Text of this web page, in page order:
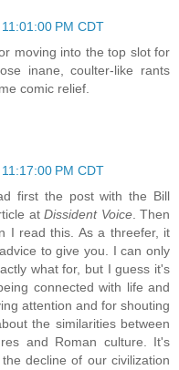
PM CDT
moving into the top slot for
inane, coulter-like rants
comic relief.
PM CDT
first the post with the Bill
at Dissident Voice. Then
I read this. As a threefer, it
to give you. I can only
what for, but I guess it's
connected with life and
attention and for shouting
the similarities between
and Roman culture. It's
decline of our civilization